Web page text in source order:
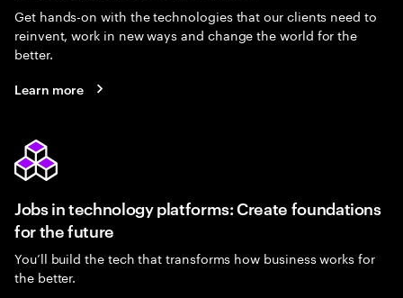
Get hands-on with the technologies that our clients need to
reinvent, work in new ways and change the world for the
better.
Learn more
Jobs in technology platforms: Create foundations
for the future
You’ll build the tech that transforms how business works for
the better.